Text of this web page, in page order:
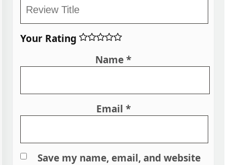
Your Rating
Name*
Email *
Save my name, email, and website